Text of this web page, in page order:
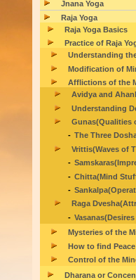
Jnana Yoga
Raja Yoga
Raja Yoga Basics
Practice of Raja
Understanding
Modification of
Afflictions of the
Avidya and
Understanding
Gunas(Qualities
The Three
Vrittis(Waves of
Chitta(Mind
Raga
Vasanas(Desires
Mysteries of the
How to find
Control of the
Dharana or